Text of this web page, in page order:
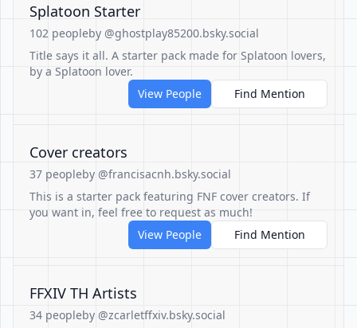
Splatoon Starter
102 peopleby @ghostplay85200.bsky.social
Title says it all. A starter pack made for Splatoon lovers,
by a Splatoon lover.
View People
Find Mention
Cover creators
37 peopleby @francisacnh.bsky.social
This is a starter pack featuring FNF cover creators. If
you want in, feel free to request as much!
View People
Find Mention
FFXIV TH Artists
34 peopleby @zcarletffxiv.bsky.social